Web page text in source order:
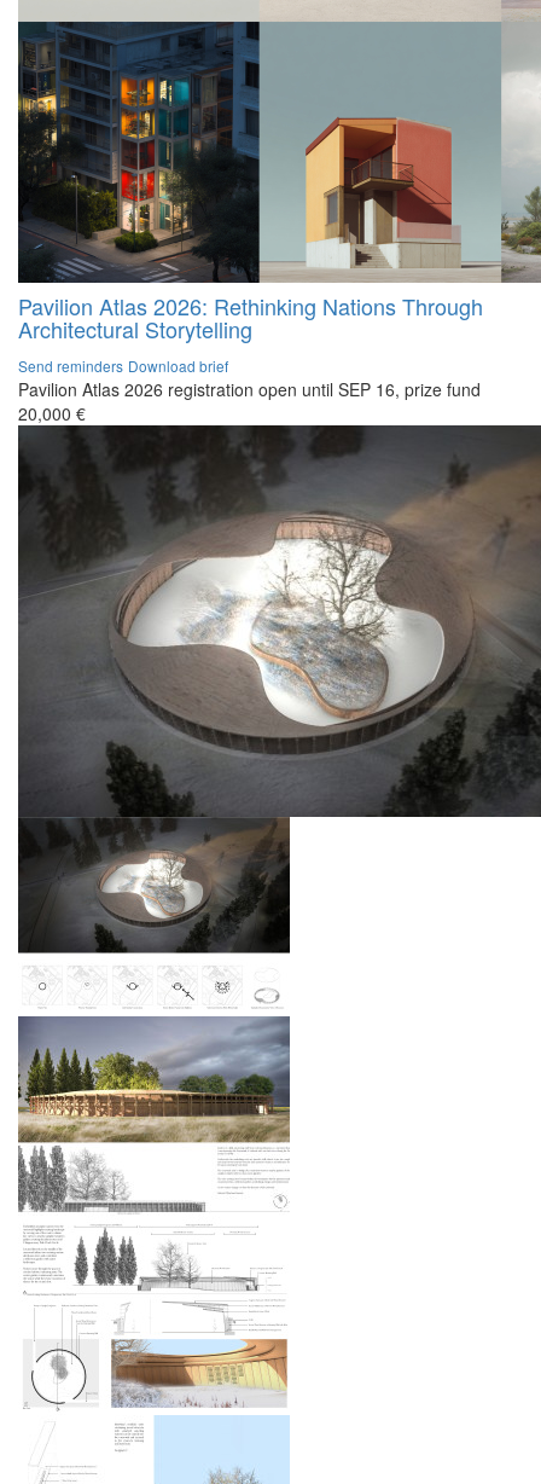
Pavilion Atlas 2026: Rethinking Nations Through
Architectural Storytelling
Send reminders Download brief
Pavilion Atlas 2026 registration open until SEP 16, prize fund
20,000 €